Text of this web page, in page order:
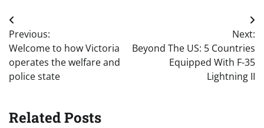
Post
navigation
Previous:
Welcome to how Victoria
operates the welfare and
police state
Next:
Beyond The US: 5 Countries
Equipped With F-35
Lightning II
Related Posts